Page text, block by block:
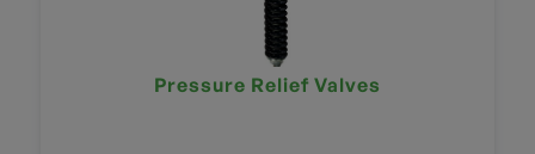
Pressure Relief Valves